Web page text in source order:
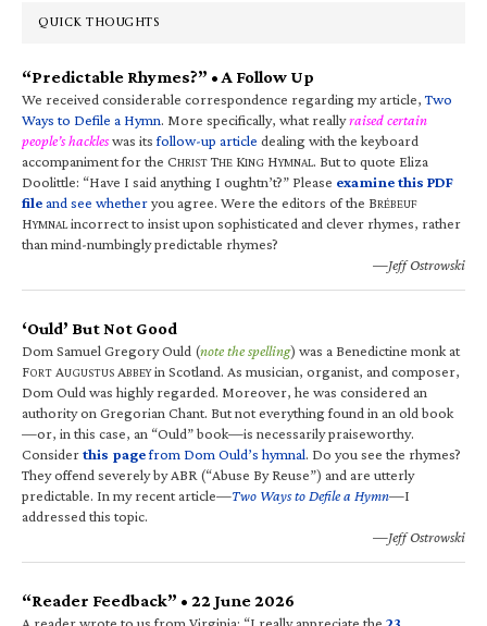
QUICK THOUGHTS
“Predictable Rhymes?” • A Follow Up
We received considerable correspondence regarding my article,Two
Ways to Defile a Hymn. More specifically, what reallyraised certain
people’s hackleswas itsfollow-up article dealing with the keyboard
accompaniment for the CHRIST THE KING HYMNAL. But to quote Eliza
Doolittle: “Have I said anything I oughtn’t?” Please examine this PDF
fileand see whetheryou agree. Were the editors of the BRÉBEUF
HYMNALincorrect to insist upon sophisticated and clever rhymes, rather
than mind-numbingly predictable rhymes?
—Jeff Ostrowski
‘Ould’ But Not Good
Dom Samuel Gregory Ould (note the spelling) was a Benedictine monk at
FORT AUGUSTUS ABBEYin Scotland. As musician, organist, and composer,
Dom Ould was highly regarded. Moreover, he was considered an
authority on Gregorian Chant. But not everything found in an old book
—or, in this case, an “Ould” book—is necessarily praiseworthy.
Considerthis pagefrom Dom Ould’s hymnal. Do you see the rhymes?
They offend severely by ABR (“Abuse By Reuse”) and are utterly
predictable. In my recent article—Two Ways to Defile a Hymn—I
addressed this topic.
—Jeff Ostrowski
“Reader Feedback” • 22 June 2026